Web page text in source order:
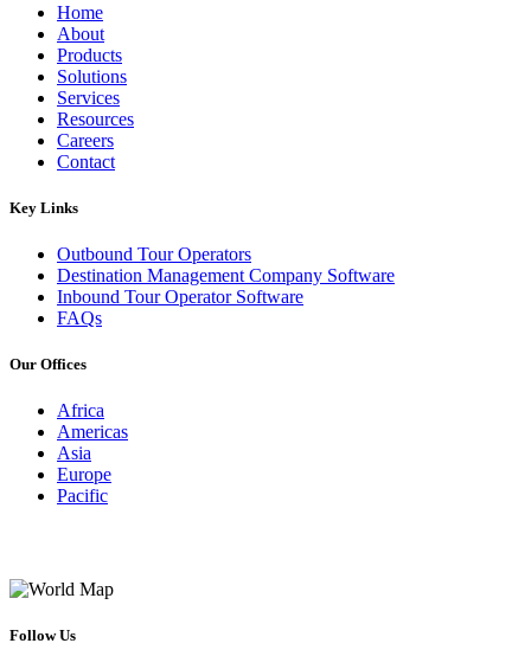
Home
About
Products
Solutions
Services
Resources
Careers
Contact
Key Links
Outbound Tour Operators
Destination Management Company Software
Inbound Tour Operator Software
FAQs
Our Offices
Africa
Americas
Asia
Europe
Pacific
Follow Us